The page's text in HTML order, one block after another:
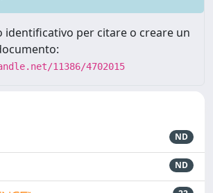
identificativo per citare o creare un
11386/4702015
ND
ND